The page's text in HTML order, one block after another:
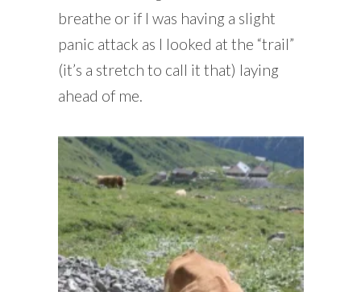
breathe or if I was having a slight
panic attack as I looked at the “trail”
(it’s a stretch to call it that) laying
ahead of me.